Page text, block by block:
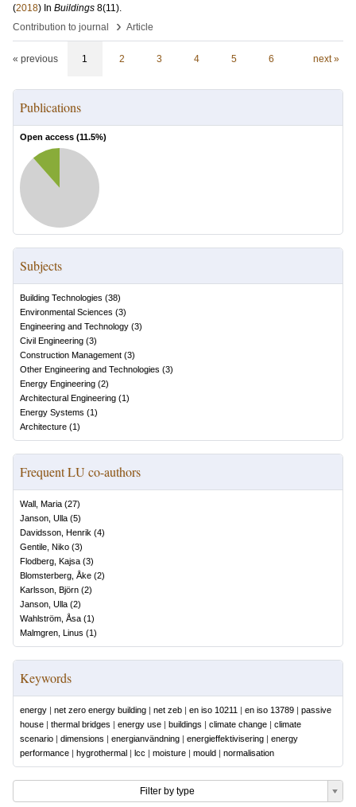
(2018) In Buildings 8(11).
Contribution to journal
› Article
« previous 1 2 3 4 5 6 next »
Publications
Open access (11.5%)
Subjects
Building Technologies (38)
Environmental Sciences (3)
Engineering and Technology (3)
Civil Engineering (3)
Construction Management (3)
Other Engineering and Technologies (3)
Energy Engineering (2)
Architectural Engineering (1)
Energy Systems (1)
Architecture (1)
Frequent LU co-authors
Wall, Maria (27)
Janson, Ulla (5)
Davidsson, Henrik (4)
Gentile, Niko (3)
Flodberg, Kajsa (3)
Blomsterberg, Åke (2)
Karlsson, Björn (2)
Janson, Ulla (2)
Wahlström, Åsa (1)
Malmgren, Linus (1)
Keywords
energy | net zero energy building | net zeb | en iso 10211 | en iso 13789 | passive
house | thermal bridges | energy use | buildings | climate change | climate
scenario | dimensions | energianvändning | energieffektivisering | energy
performance | hygrothermal | lcc | moisture | mould | normalisation
Filter by type